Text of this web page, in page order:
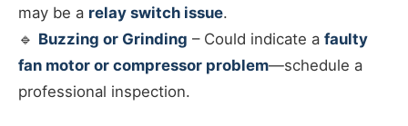
may be a relay switch issue.
🔹 Buzzing or Grinding – Could indicate a faulty
fan motor or compressor problem—schedule a
professional inspection.